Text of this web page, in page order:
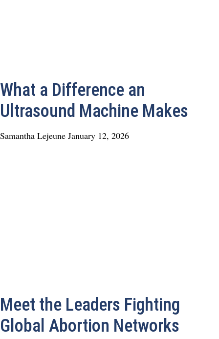
What a Difference an
Ultrasound Machine Makes
Samantha Lejeune January 12, 2026
Meet the Leaders Fighting
Global Abortion Networks